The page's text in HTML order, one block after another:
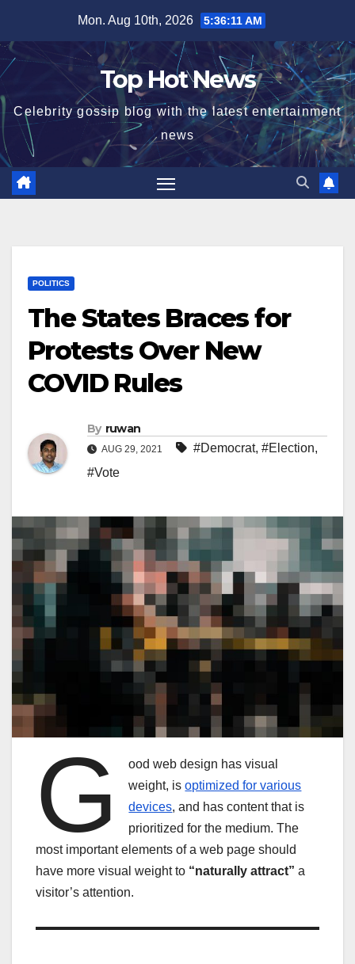
content
Mon. Aug 10th, 2026 5:36:12 AM
Top Hot News
Celebrity gossip blog with the latest entertainment
news
POLITICS
The States Braces for
Protests Over New
COVID Rules
By ruwan
AUG 29, 2021 #Democrat, #Election,
#Vote
G
ood web design has visual
weight, isoptimized for various
devices, and has content that is
prioritized for the medium. The
most important elements of a web page should
have more visual weight to “naturally attract” a
visitor’s attention.